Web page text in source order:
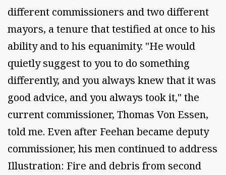
different commissioners and two different
mayors, a tenure that testified at once to his
ability and to his equanimity. "He would
quietly suggest to you to do something
differently, and you always knew that it was
good advice, and you always took it," the
current commissioner, Thomas Von Essen,
told me. Even after Feehan became deputy
commissioner, his men continued to address
Illustration: Fire and debris from second